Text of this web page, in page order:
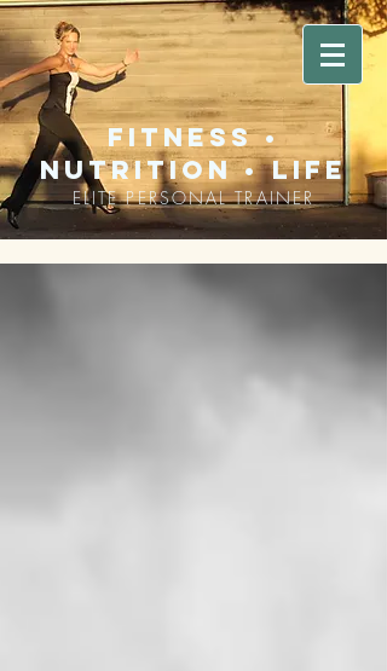
fitness •
nutrition • life
ELITE PERSONAL TRAINER